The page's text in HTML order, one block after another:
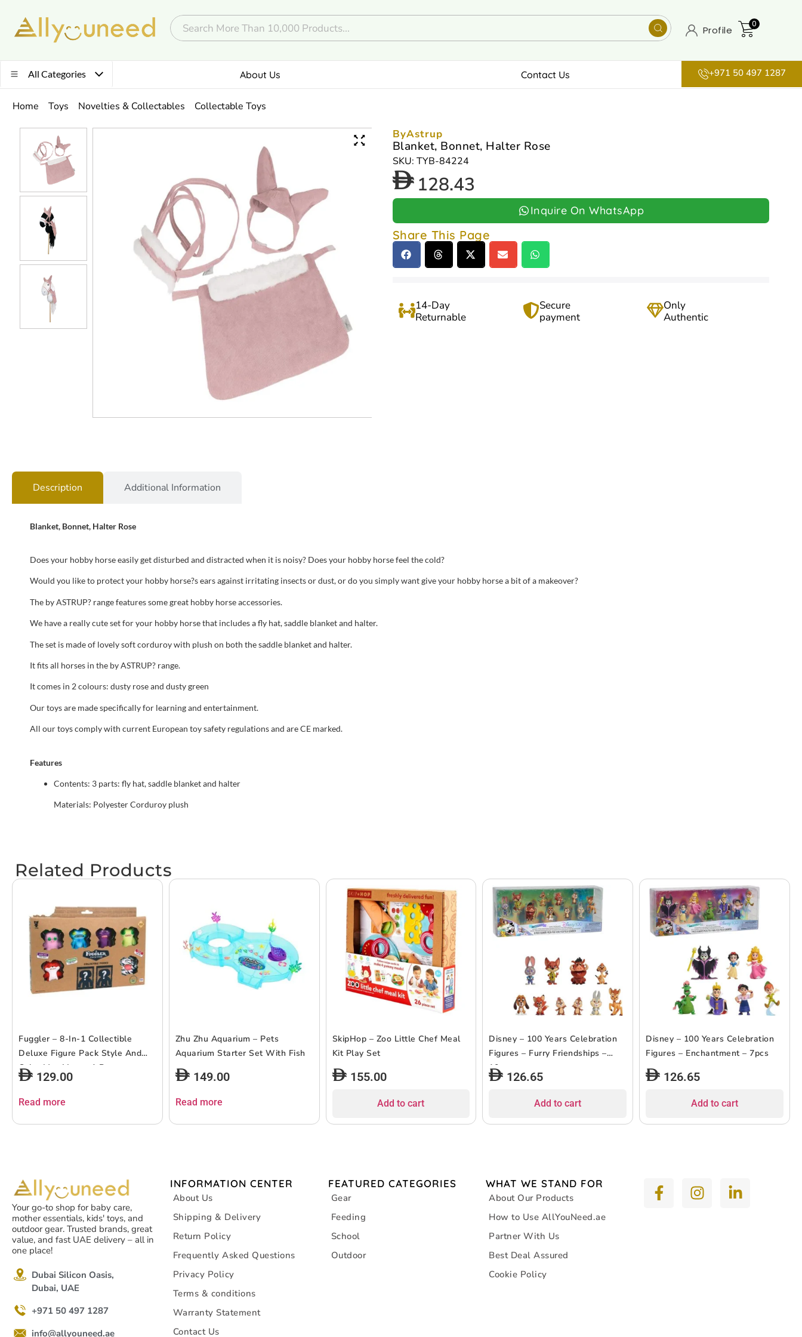
Profile
0
All Categories About Us Contact Us +971 50 497 1287
Home Toys Novelties & Collectables Collectable Toys
ByAstrup
Blanket, Bonnet, Halter Rose
SKU: TYB-84224
128.43
Inquire On WhatsApp
Share This Page
14-Day
Returnable
Secure
payment
Only
Authentic
Description Additional Information
Blanket, Bonnet, Halter Rose
Does your hobby horse easily get disturbed and distracted when it is noisy? Does your hobby horse feel the cold?
Would you like to protect your hobby horse?s ears against irritating insects or dust, or do you simply want give your hobby horse a bit of a makeover?
The by ASTRUP? range features some great hobby horse accessories.
We have a really cute set for your hobby horse that includes a fly hat, saddle blanket and halter.
The set is made of lovely soft corduroy with plush on both the saddle blanket and halter.
It fits all horses in the by ASTRUP? range.
It comes in 2 colours: dusty rose and dusty green
Our toys are made specifically for learning and entertainment.
All our toys comply with current European toy safety regulations and are CE marked.
Features
Contents: 3 parts: fly hat, saddle blanket and halter
Materials: Polyester Corduroy plush
Related Products
Fuggler – 8-In-1 Collectible
Deluxe Figure Pack Style And
Color May Vary – 1 Pc
129.00
Read more
Zhu Zhu Aquarium – Pets
Aquarium Starter Set With Fish
149.00
Read more
SkipHop – Zoo Little Chef Meal
Kit Play Set
155.00
Add to cart
Disney – 100 Years Celebration
Figures – Furry Friendships –
10pcs
126.65
Add to cart
Disney – 100 Years Celebration
Figures – Enchantment – 7pcs
126.65
Add to cart
Your go-to shop for baby care,
mother essentials, kids' toys, and
outdoor gear. Trusted brands, great
value, and fast UAE delivery – all in
one place!
Dubai Silicon Oasis,
Dubai, UAE
+971 50 497 1287
info@allyouneed.ae
INFORMATION CENTER
About Us
Shipping & Delivery
Return Policy
Frequently Asked Questions
Privacy Policy
Terms & conditions
Warranty Statement
Contact Us
FEATURED CATEGORIES
Gear
Feeding
School
Outdoor
WHAT WE STAND FOR
About Our Products
How to Use AllYouNeed.ae
Partner With Us
Best Deal Assured
Cookie Policy